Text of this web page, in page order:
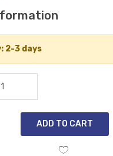
2-3 days
ADD TO CART